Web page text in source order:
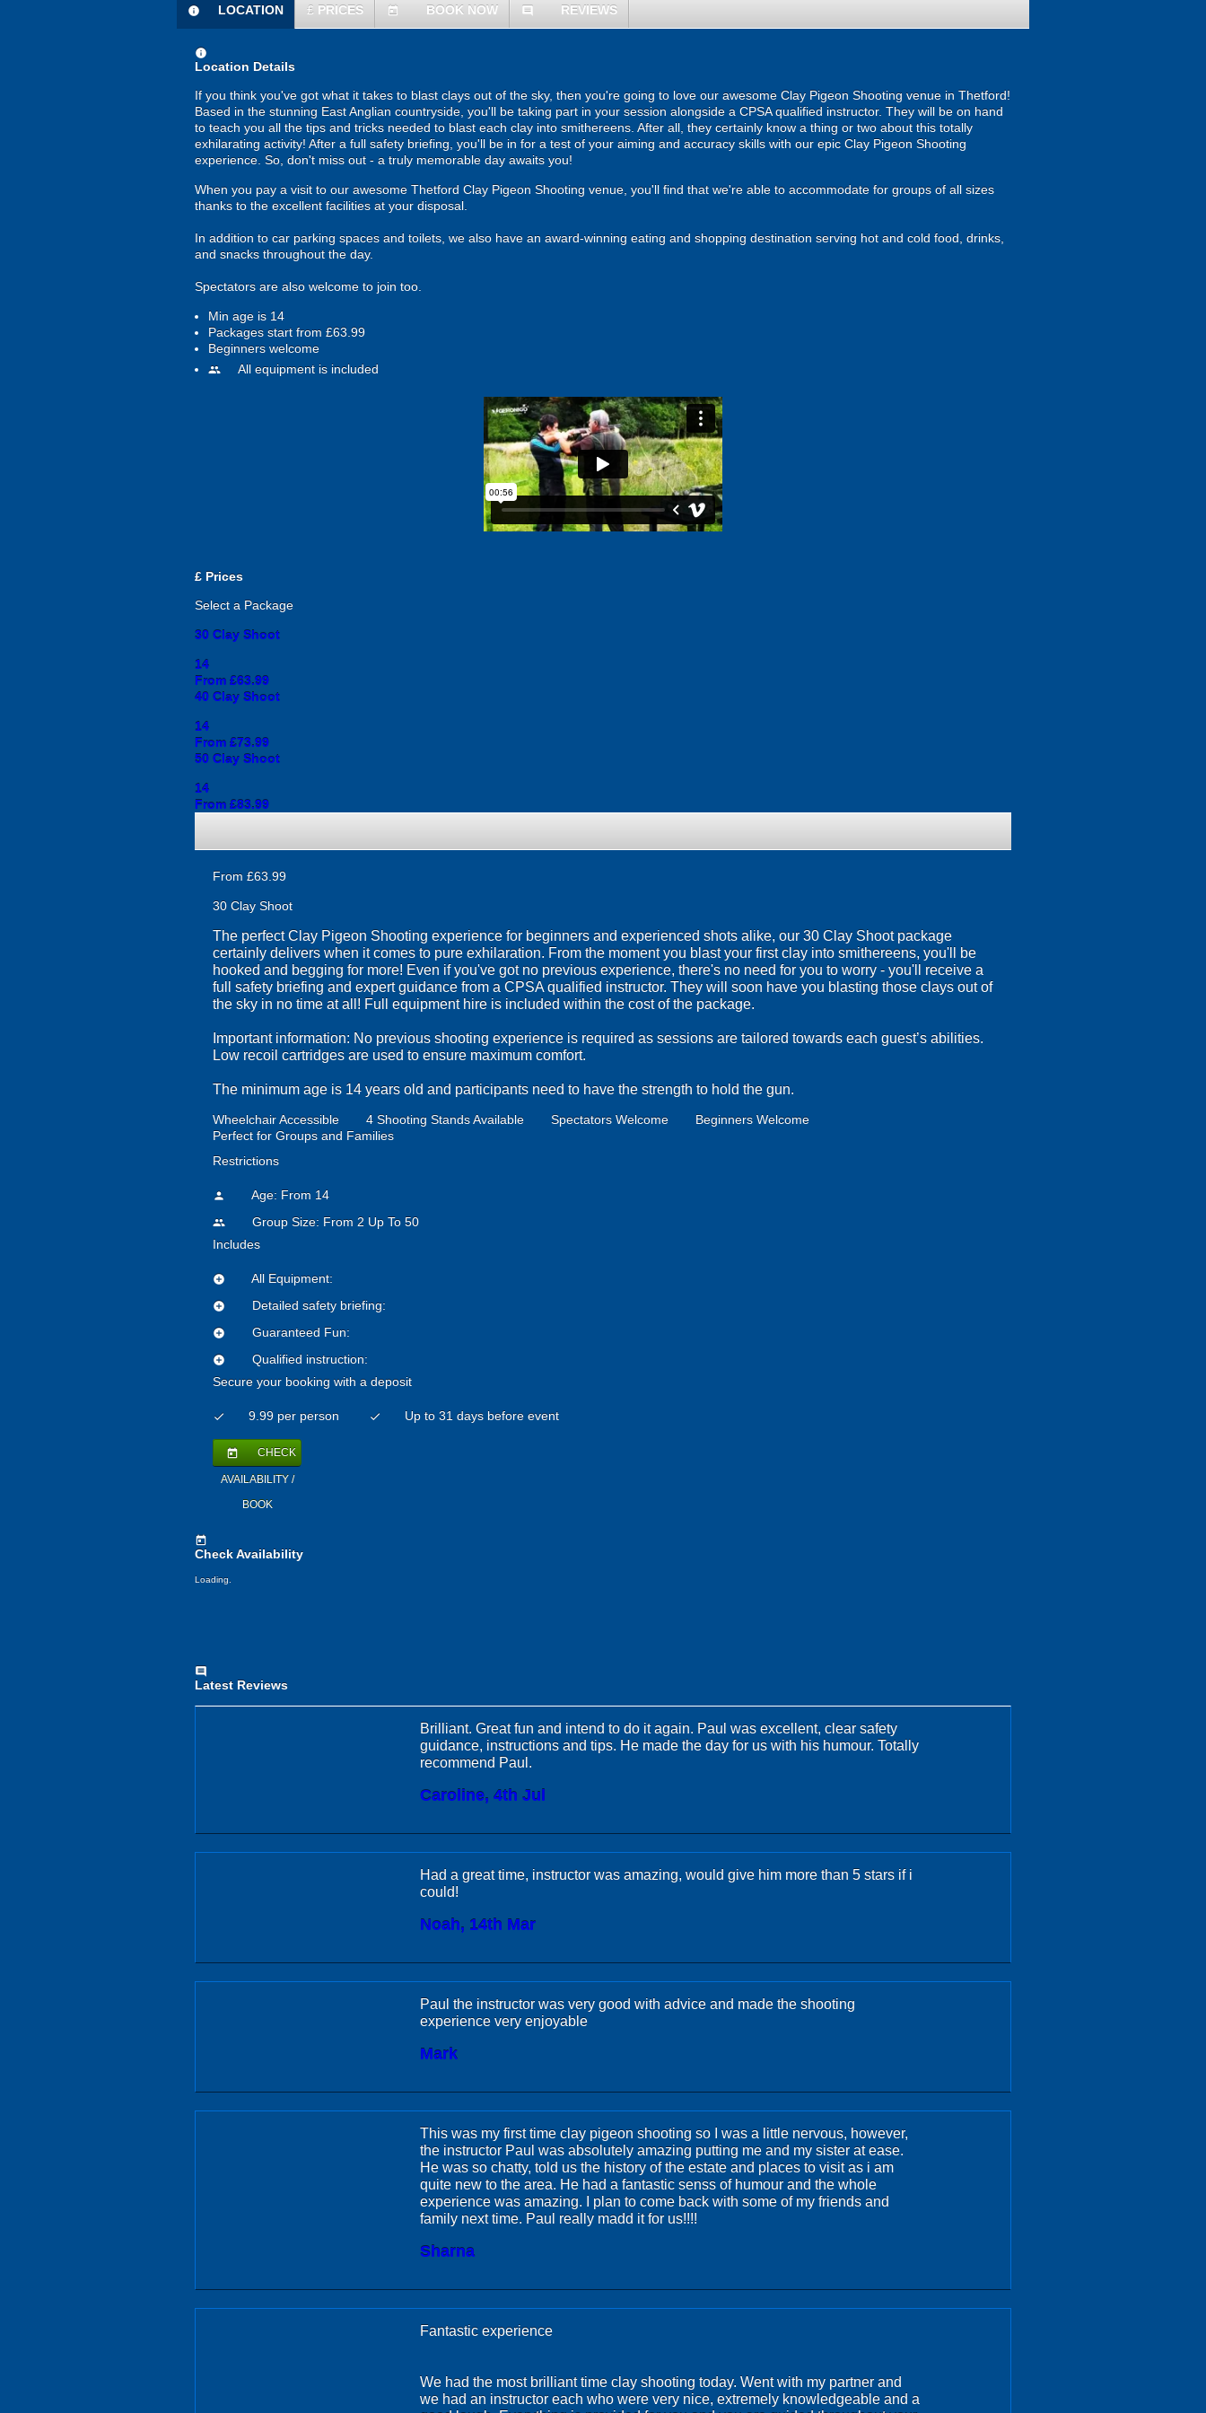
information
LOCATION £ PRICES today BOOK NOW comment REVIEWS
information
Location Details
If you think you've got what it takes to blast clays out of the sky, then you're going to love our awesome Clay Pigeon Shooting venue in Thetford!
Based in the stunning East Anglian countryside, you'll be taking part in your session alongside a CPSA qualified instructor. They will be on hand
to teach you all the tips and tricks needed to blast each clay into smithereens. After all, they certainly know a thing or two about this totally
exhilarating activity! After a full safety briefing, you'll be in for a test of your aiming and accuracy skills with our epic Clay Pigeon Shooting
experience. So, don't miss out - a truly memorable day awaits you!
When you pay a visit to our awesome Thetford Clay Pigeon Shooting venue, you'll find that we're able to accommodate for groups of all sizes
thanks to the excellent facilities at your disposal.
In addition to car parking spaces and toilets, we also have an award-winning eating and shopping destination serving hot and cold food, drinks,
and snacks throughout the day.
Spectators are also welcome to join too.
Min age is 14
Packages start from £63.99
Beginners welcome
people All equipment is included
£ Prices
Select a Package
30 Clay Shoot
14
From £63.99
40 Clay Shoot
14
From £73.99
50 Clay Shoot
14
From £83.99
From £63.99
30 Clay Shoot
The perfect Clay Pigeon Shooting experience for beginners and experienced shots alike, our 30 Clay Shoot package
certainly delivers when it comes to pure exhilaration. From the moment you blast your first clay into smithereens, you'll be
hooked and begging for more! Even if you've got no previous experience, there's no need for you to worry - you'll receive a
full safety briefing and expert guidance from a CPSA qualified instructor. They will soon have you blasting those clays out of
the sky in no time at all! Full equipment hire is included within the cost of the package.
Important information: No previous shooting experience is required as sessions are tailored towards each guest’s abilities.
Low recoil cartridges are used to ensure maximum comfort.
The minimum age is 14 years old and participants need to have the strength to hold the gun.
Wheelchair Accessible 4 Shooting Stands Available Spectators Welcome
Beginners Welcome
Perfect for Groups and Families
Restrictions
person Age: From 14
people
Group Size: From 2 Up To 50
Includes
add_circle All Equipment:
add_circle Detailed safety briefing:
add_circle Guaranteed Fun:
add_circle
Qualified instruction:
Secure your booking with a deposit
check 9.99 per person check Up to 31 days before event
today CHECK
AVAILABILITY /
BOOK
today
Check Availability
Loading..
comment
Latest Reviews
Brilliant. Great fun and intend to do it again. Paul was excellent, clear safety
guidance, instructions and tips. He made the day for us with his humour. Totally
recommend Paul.
Caroline, 4th Jul
Had a great time, instructor was amazing, would give him more than 5 stars if i
could!
Noah, 14th Mar
Paul the instructor was very good with advice and made the shooting
experience very enjoyable
Mark
This was my first time clay pigeon shooting so I was a little nervous, however,
the instructor Paul was absolutely amazing putting me and my sister at ease.
He was so chatty, told us the history of the estate and places to visit as i am
quite new to the area. He had a fantastic senss of humour and the whole
experience was amazing. I plan to come back with some of my friends and
family next time. Paul really madd it for us!!!!
Sharna
Fantastic experience
We had the most brilliant time clay shooting today. Went with my partner and
we had an instructor each who were very nice, extremely knowledgeable and a